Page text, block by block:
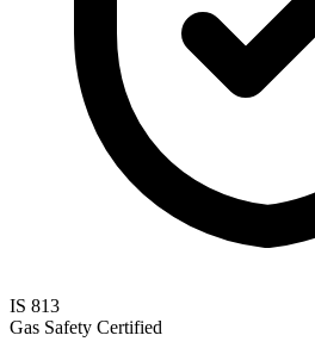
IS 813
Gas Safety Certified